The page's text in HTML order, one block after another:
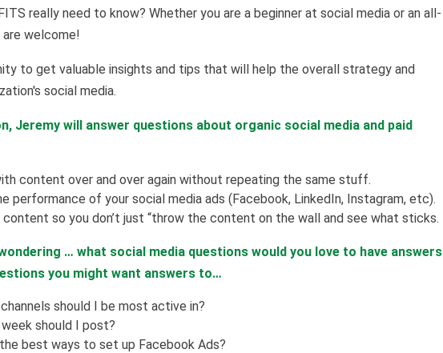
really need to know? Whether you are a beginner at social media or an all-
welcome!
to get valuable insights and tips that will help the overall strategy and
social media.
Jeremy will answer questions about organic social media and paid
content over and over again without repeating the same stuff.
performance of your social media ads (Facebook, LinkedIn, Instagram, etc).
so you don’t just “throw the content on the wall and see what sticks.
… what social media questions would you love to have answers
you might want answers to…
should I be most active in?
should I post?
best ways to set up Facebook Ads?